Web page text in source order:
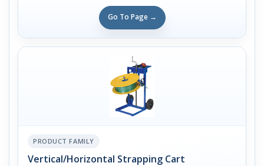
Go To Page →
PRODUCT FAMILY
Vertical/Horizontal Strapping Cart